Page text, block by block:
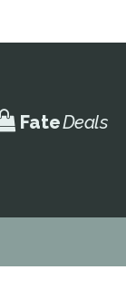
FateDeals